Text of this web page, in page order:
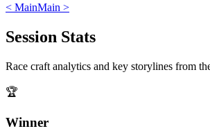
< MainMain >
Session Stats
Race craft analytics and key storylines from
🏆
Winner